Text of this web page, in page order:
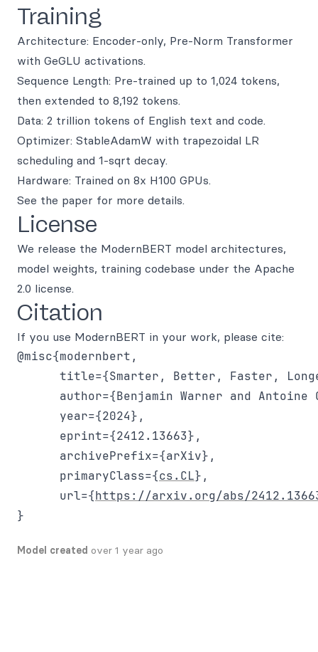
Training
Architecture: Encoder-only, Pre-Norm Transformer
with GeGLU activations.
Sequence Length: Pre-trained up to 1,024 tokens,
then extended to 8,192 tokens.
Data: 2 trillion tokens of English text and code.
Optimizer: StableAdamW with trapezoidal LR
scheduling and 1-sqrt decay.
Hardware: Trained on 8x H100 GPUs.
See the paper for more details.
License
We release the ModernBERT model architectures,
model weights, training codebase under the Apache
2.0 license.
Citation
If you use ModernBERT in your work, please cite:
@misc{modernbert,
title={Smarter, Better, Faster,
author={Benjamin Warner and Antoine
      year={2024},
      eprint={2412.13663},
      archivePrefix={arXiv},
      primaryClass={
cs.CL},
      url={
https://arxiv.org/abs/
Model created over 1 year ago